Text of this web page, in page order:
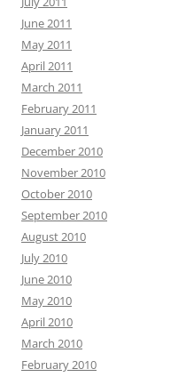
June 2011
May 2011
April 2011
March 2011
February 2011
January 2011
December 2010
November 2010
October 2010
September 2010
August 2010
July 2010
June 2010
May 2010
April 2010
March 2010
February 2010